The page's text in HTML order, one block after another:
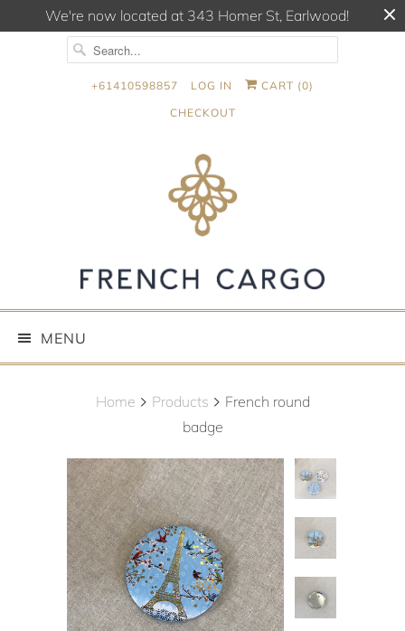
We're now located at 343 Homer St, Earlwood!
+61410598857 LOG IN CART (0)
CHECKOUT
MENU
Home Products
French round
badge